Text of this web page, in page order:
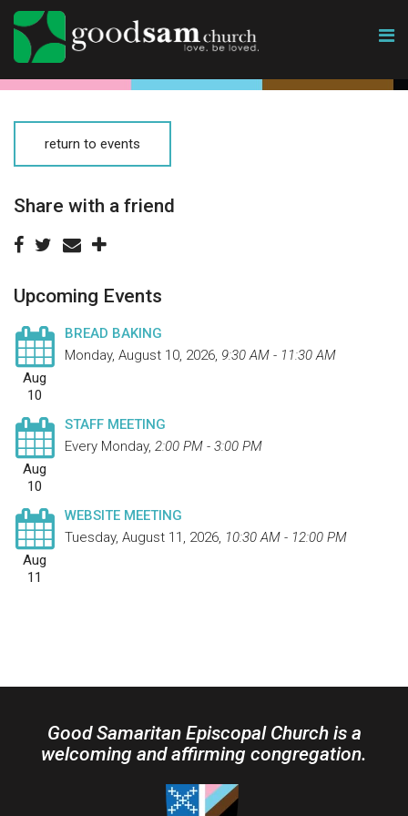
return to events
Share with a friend
Upcoming Events
Aug
10
BREAD BAKING
Monday, August 10, 2026, 9:30 AM - 11:30 AM
Aug
10
STAFF MEETING
Every Monday, 2:00 PM - 3:00 PM
Aug
11
WEBSITE MEETING
Tuesday, August 11, 2026, 10:30 AM - 12:00 PM
Good Samaritan Episcopal Church is a
welcoming and affirming congregation.